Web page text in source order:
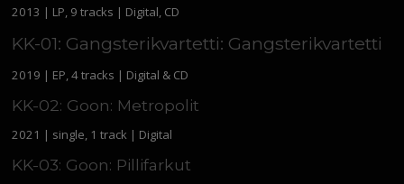
2013 | LP, 9 tracks | Digital, CD
KK-01: Gangsterikvartetti: Gangsterikvartetti
2019 | EP, 4 tracks | Digital & CD
KK-02: Goon: Metropolit
2021 | single, 1 track | Digital
KK-03: Goon: Pillifarkut